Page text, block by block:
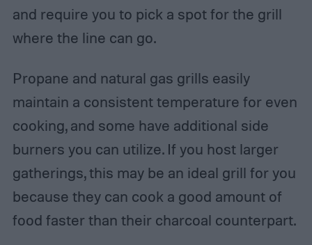
and require you to pick a spot for the grill
where the line can go.
Propane and natural gas grills easily
maintain a consistent temperature for even
cooking, and some have additional side
burners you can utilize. If you host larger
gatherings, this may be an ideal grill for you
because they can cook a good amount of
food faster than their charcoal counterpart.